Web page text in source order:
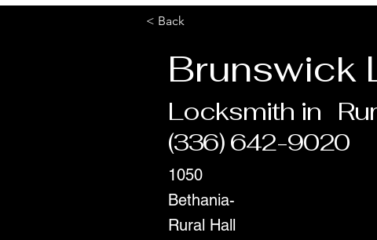
< Back
Brunswick
Locksmith in
(336) 642-9020
1050
Bethania-
Rural Hall